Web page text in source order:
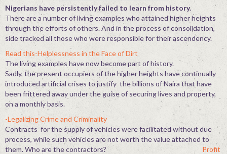
Nigerians have persistently failed to learn from history.
There are a number of living examples who attained higher heights
through the efforts of others. And in the process of consolidation,
side tracked all those who were responsible for their ascendency.
Read this-Helplessness in the Face of Dirt
The living examples have now become part of history.
Sadly, the present occupiers of the higher heights have continually
introduced artificial crises to justify the billions of Naira that have
been frittered away under the guise of securing lives and property,
on a monthly basis.
-Legalizing Crime and Criminality
Contracts for the supply of vehicles were facilitated without due
process, while such vehicles are not worth the value attached to
them. Who are the contractors? Profit